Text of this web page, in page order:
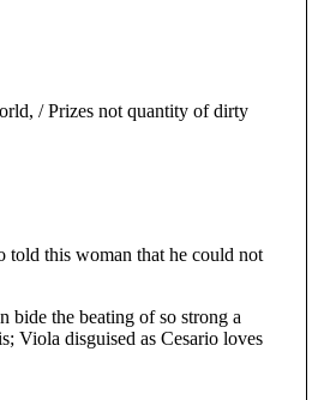
/ Prizes not quantity of dirty
told this woman that he could not
bide the beating of so strong a
Viola disguised as Cesario loves